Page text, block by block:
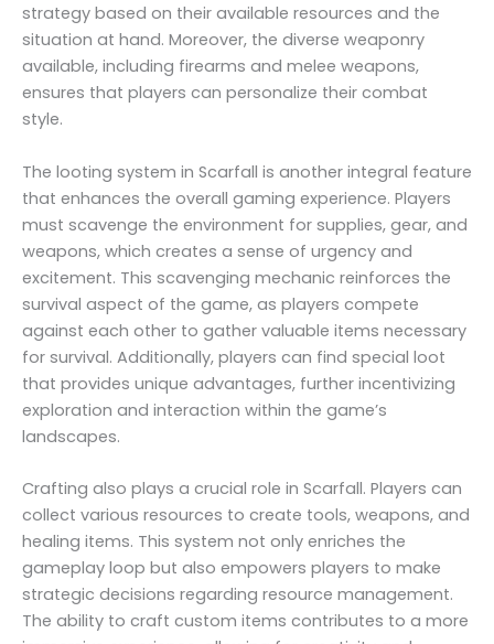
strategy based on their available resources and the
situation at hand. Moreover, the diverse weaponry
available, including firearms and melee weapons,
ensures that players can personalize their combat
style.
The looting system in Scarfall is another integral feature
that enhances the overall gaming experience. Players
must scavenge the environment for supplies, gear, and
weapons, which creates a sense of urgency and
excitement. This scavenging mechanic reinforces the
survival aspect of the game, as players compete
against each other to gather valuable items necessary
for survival. Additionally, players can find special loot
that provides unique advantages, further incentivizing
exploration and interaction within the game’s
landscapes.
Crafting also plays a crucial role in Scarfall. Players can
collect various resources to create tools, weapons, and
healing items. This system not only enriches the
gameplay loop but also empowers players to make
strategic decisions regarding resource management.
The ability to craft custom items contributes to a more